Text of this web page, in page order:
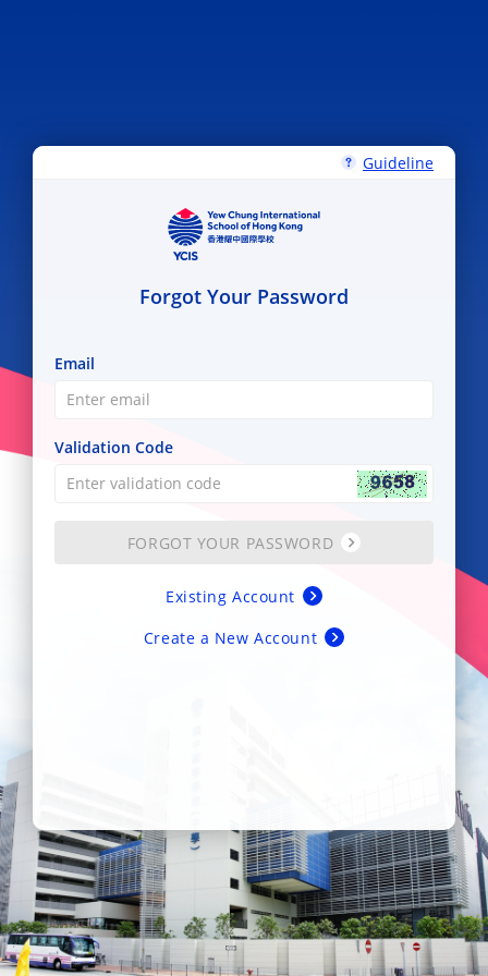
Guideline
Forgot Your Password
Email
Validation Code
FORGOT YOUR PASSWORD
Existing Account
Create a New Account